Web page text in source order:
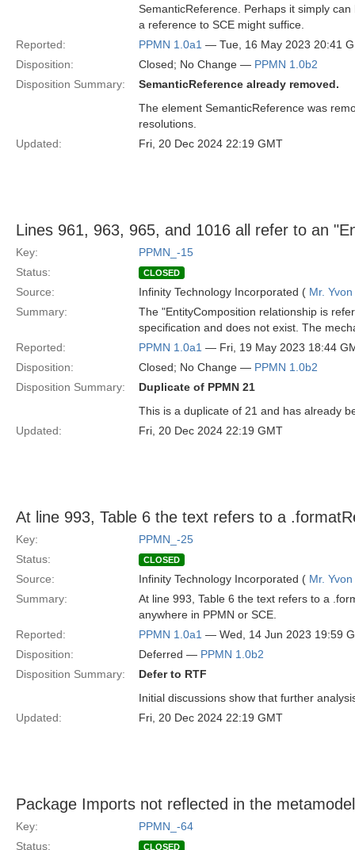
SemanticReference. Perhaps it simply
a reference to SCE might suffice.
Reported:
PPMN 1.0a1 — Tue, 16 May 2023 20:41
Disposition:
Closed; No Change — PPMN 1.0b2
Disposition Summary:
SemanticReference already removed.
The element SemanticReference was
resolutions.
Updated:
Fri, 20 Dec 2024 22:19 GMT
Lines 961, 963, 965, and 1016 all refer to an
Key:
PPMN_-15
Status:
CLOSED
Source: Infinity Technology Incorporated ( Mr.
Summary:
The "EntityComposition relationship is
specification and does not exist. The
Reported:
PPMN 1.0a1 — Fri, 19 May 2023 18:44
Disposition:
Closed; No Change — PPMN 1.0b2
Disposition Summary:
Duplicate of PPMN 21
This is a duplicate of 21 and has already
Updated:
Fri, 20 Dec 2024 22:19 GMT
At line 993, Table 6 the text refers to a
Key:
PPMN_-25
Status:
CLOSED
Source: Infinity Technology Incorporated ( Mr.
Summary:
At line 993, Table 6 the text refers to a
anywhere in PPMN or SCE.
Reported:
PPMN 1.0a1 — Wed, 14 Jun 2023 19:59
Disposition:
Deferred — PPMN 1.0b2
Disposition Summary:
Defer to RTF
Initial discussions show that further
Updated:
Fri, 20 Dec 2024 22:19 GMT
Package Imports not reflected in the metamodel
Key:
PPMN_-64
Status:
CLOSED